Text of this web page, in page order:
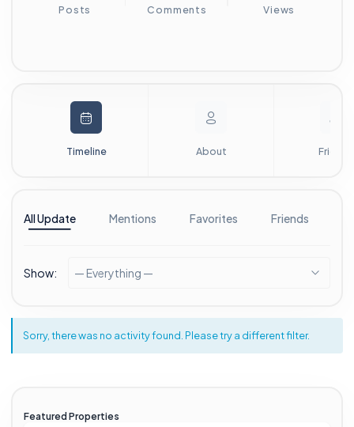
Posts Comments Views
Timeline About Friends
All Update Mentions Favorites Friends
Show: — Everything —
Sorry, there was no activity found. Please try a different filter.
Featured Properties